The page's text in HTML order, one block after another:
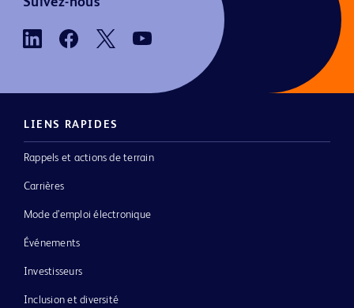
LIENS RAPIDES
Rappels et actions de terrain
Carrières
Mode d’emploi électronique
Événements
Investisseurs
Inclusion et diversité